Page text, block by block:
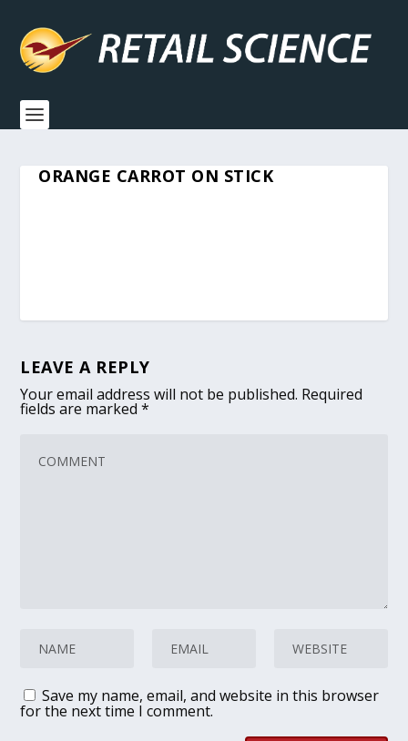
ORANGE CARROT ON STICK
LEAVE A REPLY
Your email address will not be published. Required
fields are marked*
Save my name, email, and website in this browser
for the next time I comment.